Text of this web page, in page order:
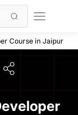
Course in Jaipur